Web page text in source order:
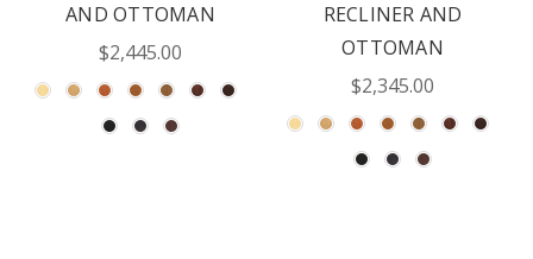
AND OTTOMAN
$2,445.00
RECLINER AND
OTTOMAN
$2,345.00